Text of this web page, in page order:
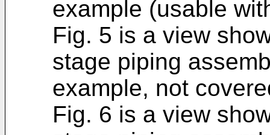
example (usable
Fig. 5 is a view
stage piping
example, not
Fig. 6 is a view